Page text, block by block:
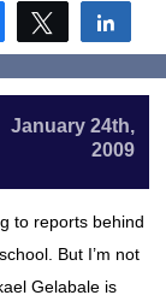
Share Tweet
January 24th,
2009
to reports behind
But I’m not
Gelabale is